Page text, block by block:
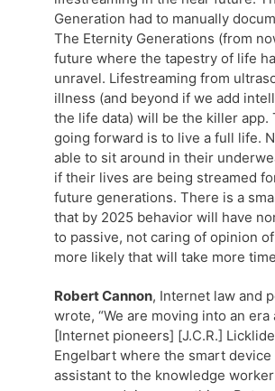
Generation had to manually
The Eternity Generations (from
future where the tapestry of life
unravel. Lifestreaming from
illness (and beyond if we add
the life data) will be the killer app.
going forward is to live a full life.
able to sit around in their
if their lives are being streamed
future generations. There is a
that by 2025 behavior will have
to passive, not caring of opinion
more likely that will take more
Robert Cannon, Internet law and
wrote, “We are moving into an
[Internet pioneers] [J.C.R.]
Engelbart where the smart device
assistant to the knowledge